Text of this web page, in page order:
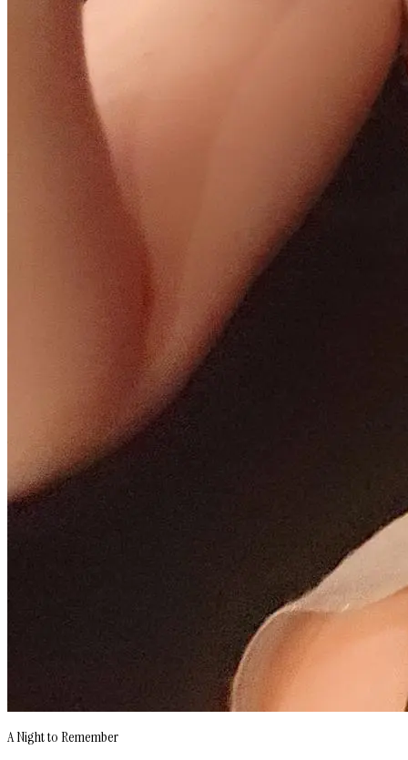
A Night to Remember